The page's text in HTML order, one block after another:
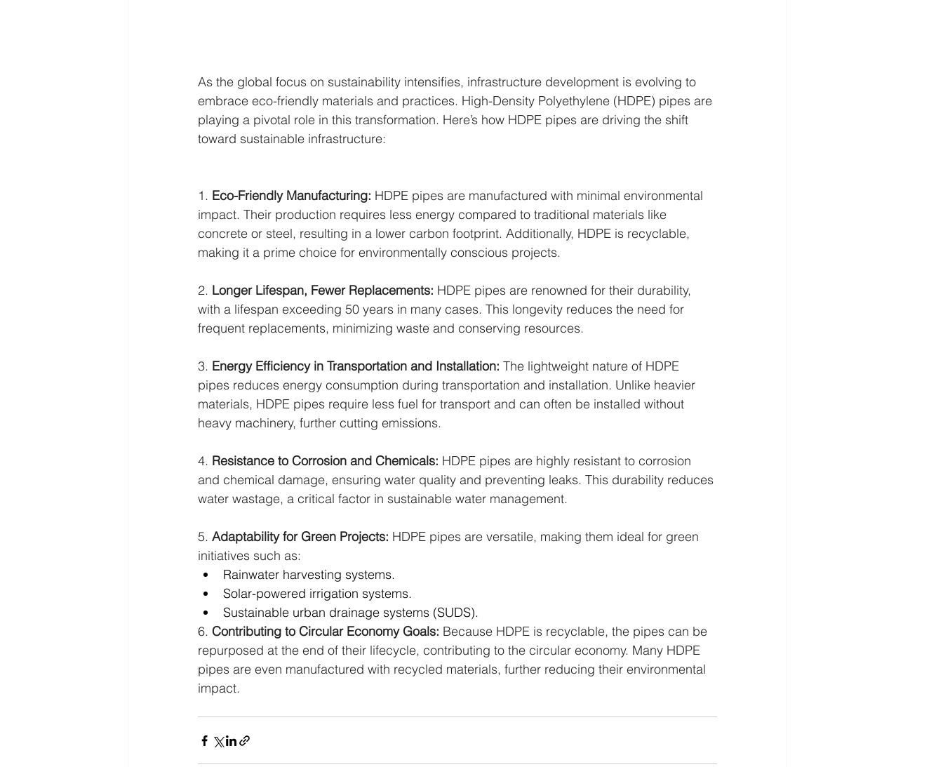
As the global focus on sustainability intensifies, infrastructure development is evolving to
embrace eco-friendly materials and practices. High-Density Polyethylene (HDPE) pipes are
playing a pivotal role in this transformation. Here’s how HDPE pipes are driving the shift
toward sustainable infrastructure:
1. Eco-Friendly Manufacturing: HDPE pipes are manufactured with minimal environmental
impact. Their production requires less energy compared to traditional materials like
concrete or steel, resulting in a lower carbon footprint. Additionally, HDPE is recyclable,
making it a prime choice for environmentally conscious projects.
2. Longer Lifespan, Fewer Replacements: HDPE pipes are renowned for their durability,
with a lifespan exceeding 50 years in many cases. This longevity reduces the need for
frequent replacements, minimizing waste and conserving resources.
3. Energy Efficiency in Transportation and Installation: The lightweight nature of HDPE
pipes reduces energy consumption during transportation and installation. Unlike heavier
materials, HDPE pipes require less fuel for transport and can often be installed without
heavy machinery, further cutting emissions.
4. Resistance to Corrosion and Chemicals: HDPE pipes are highly resistant to corrosion
and chemical damage, ensuring water quality and preventing leaks. This durability reduces
water wastage, a critical factor in sustainable water management.
5. Adaptability for Green Projects: HDPE pipes are versatile, making them ideal for green
initiatives such as:
Rainwater harvesting systems.
Solar-powered irrigation systems.
Sustainable urban drainage systems (SUDS).
6. Contributing to Circular Economy Goals: Because HDPE is recyclable, the pipes can be
repurposed at the end of their lifecycle, contributing to the circular economy. Many HDPE
pipes are even manufactured with recycled materials, further reducing their environmental
impact.